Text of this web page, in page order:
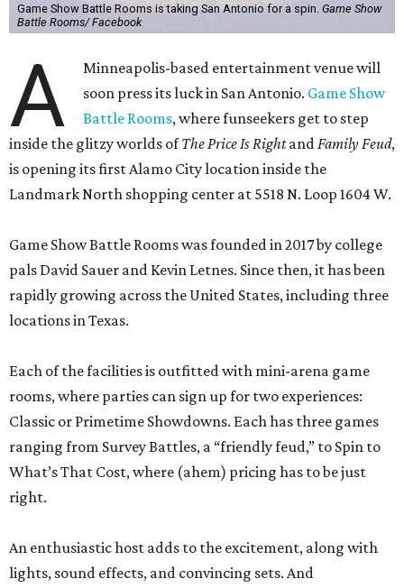
Game Show Battle Rooms is taking San Antonio for a spin. Game Show
Battle Rooms/ Facebook
A
Minneapolis-based entertainment venue will
soon press its luck in San Antonio. Game Show
Battle Rooms, where funseekers get to step
inside the glitzy worlds ofThe Price Is RightandFamily Feud,
is opening its first Alamo City location inside the
Landmark North shopping center at 5518 N. Loop 1604 W.
Game Show Battle Rooms was founded in 2017 by college
pals David Sauer and Kevin Letnes. Since then, it has been
rapidly growing across the United States, including three
locations in Texas.
Each of the facilities is outfitted with mini-arena game
rooms, where parties can sign up for two experiences:
Classic or Primetime Showdowns. Each has three games
ranging from Survey Battles, a “friendly feud,” to Spin to
What’s That Cost, where (ahem) pricing has to be just
right.
An enthusiastic host adds to the excitement, along with
lights, sound effects, and convincing sets. And